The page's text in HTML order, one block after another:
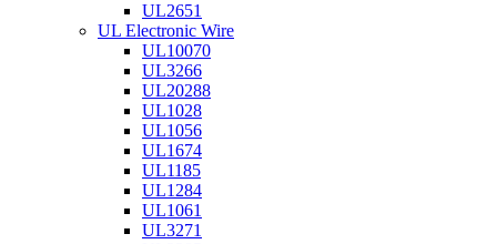
UL2651
UL Electronic Wire
UL10070
UL3266
UL20288
UL1028
UL1056
UL1674
UL1185
UL1284
UL1061
UL3271